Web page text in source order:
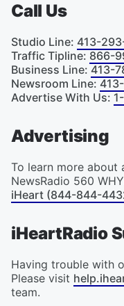
Call Us
Studio Line: 413-
Traffic Tipline: 866-
Business Line: 413-
Newsroom Line:
Advertise With Us:
Advertising
To learn more about
NewsRadio 560
iHeart (844-844-
iHeartRadio
Having trouble with
Please visit
team.